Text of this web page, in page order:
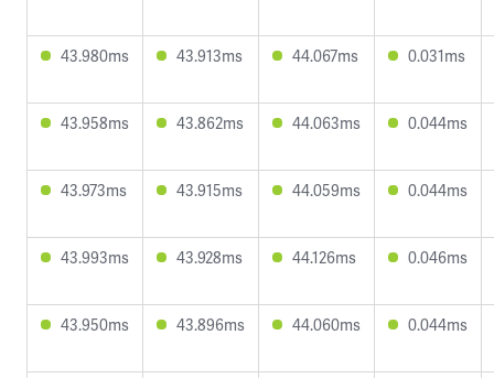
43.980ms 43.913ms 44.067ms 0.031ms
43.958ms 43.862ms 44.063ms 0.044ms
43.973ms 43.915ms 44.059ms 0.044ms
43.993ms 43.928ms 44.126ms 0.046ms
43.950ms 43.896ms 44.060ms 0.044ms